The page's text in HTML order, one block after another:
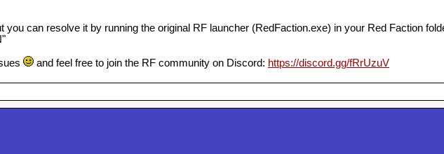
you can resolve it by running the original RF launcher (RedFaction.exe) in your Red Faction
and feel free to join the RF community on Discord: https://discord.gg/fRrUzuV